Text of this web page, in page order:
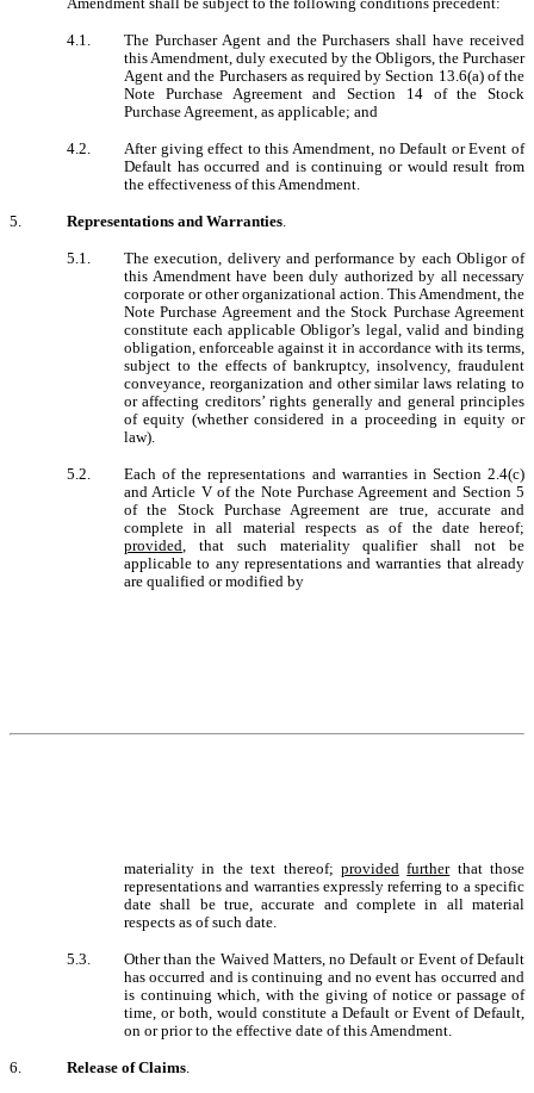
4.1.
The Purchaser Agent and the Purchasers shall have received
this Amendment, duly executed by the Obligors, the Purchaser
Agent and the Purchasers as required by Section 13.6(a) of the
Note Purchase Agreement and Section 14 of the Stock
Purchase Agreement, as applicable; and
4.2.
After giving effect to this Amendment, no Default or Event of
Default has occurred and is continuing or would result from
the effectiveness of this Amendment.
5. Representations and Warranties
5.1.
The execution, delivery and performance by each Obligor of
this Amendment have been duly authorized by all necessary
corporate or other organizational action. This Amendment, the
Note Purchase Agreement and the Stock Purchase Agreement
constitute each applicable Obligor’s legal, valid and binding
obligation, enforceable against it in accordance with its terms,
subject to the effects of bankruptcy, insolvency, fraudulent
conveyance, reorganization and other similar laws relating to
or affecting creditors’ rights generally and general principles
of equity (whether considered in a proceeding in equity or
law).
5.2.
Each of the representations and warranties in Section 2.4(c)
and Article V of the Note Purchase Agreement and Section 5
of the Stock Purchase Agreement are true, accurate and
complete in all material respects as of the date hereof;
provided , that such materiality qualifier shall not be
applicable to any representations and warranties that already
are qualified or modified by
materiality in the text thereof; provided furtherthat those
representations and warranties expressly referring to a specific
date shall be true, accurate and complete in all material
respects as of such date.
5.3. Other than the Waived Matters, no Default or Event of Default
has occurred and is continuing and no event has occurred and
is continuing which, with the giving of notice or passage of
time, or both, would constitute a Default or Event of Default,
on or prior to the effective date of this Amendment.
6. Release of Claims